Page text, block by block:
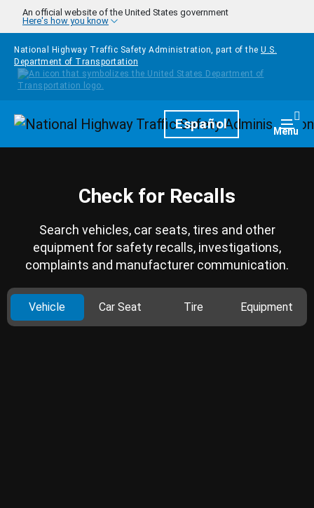
Skip to main content
An official website of the United States government
Here's how you know
National Highway Traffic Safety Administration, part of the U.S.
Department of Transportation
HomepageEspañol Menu
Check for Recalls
Search vehicles, car seats, tires and other
equipment for safety recalls, investigations,
complaints and manufacturer communication.
Vehicle Car Seat Tire Equipment